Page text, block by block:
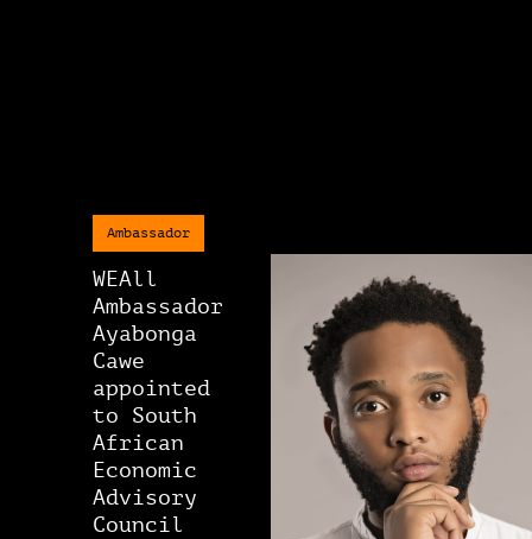
Ambassador
WEAll
Ambassador
Ayabonga
Cawe
appointed
to South
African
Economic
Advisory
Council